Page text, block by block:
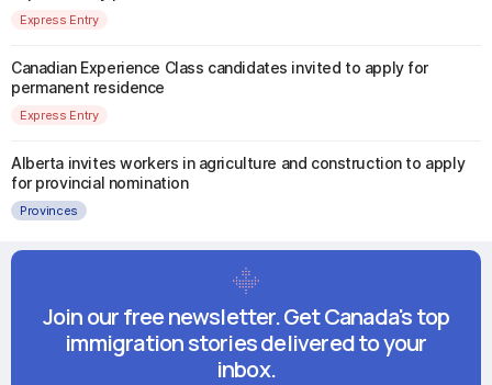
Express Entry
Canadian Experience Class candidates invited to apply for
permanent residence
Express Entry
Alberta invites workers in agriculture and construction to apply
for provincial nomination
Provinces
Join our free newsletter. Get Canada's top
immigration stories delivered to your
inbox.